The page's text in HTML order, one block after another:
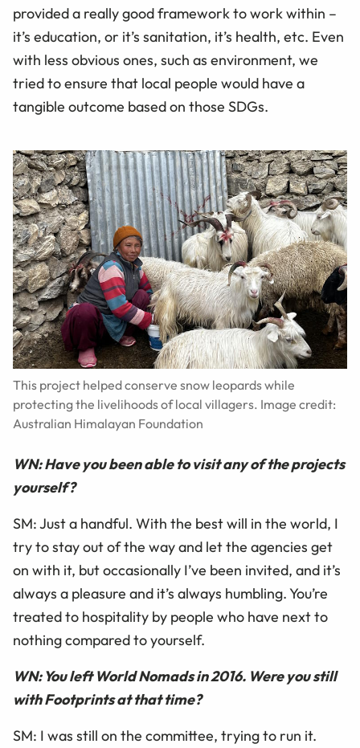
provided a really good framework to work within –
it’s education, or it’s sanitation, it’s health, etc. Even
with less obvious ones, such as environment, we
tried to ensure that local people would have a
tangible outcome based on those SDGs.
This project helped conserve snow leopards while
protecting the livelihoods of local villagers. Image credit:
Australian Himalayan Foundation
WN: Have you been able to visit any of the projects
yourself?
SM: Just a handful. With the best will in the world, I
try to stay out of the way and let the agencies get
on with it, but occasionally I’ve been invited, and it’s
always a pleasure and it’s always humbling. You’re
treated to hospitality by people who have next to
nothing compared to yourself.
WN: You left World Nomads in 2016. Were you still
with Footprints at that time?
SM: I was still on the committee, trying to run it.